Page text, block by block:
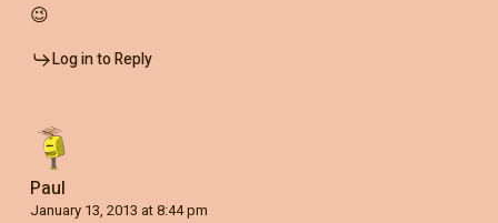
😉
Log in to Reply
Paul
January 13, 2013 at 8:44 pm